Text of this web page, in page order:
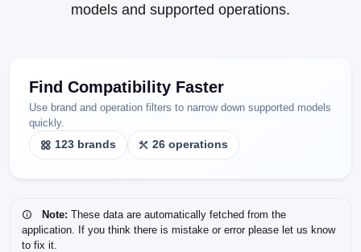
models and supported operations.
Find Compatibility Faster
Use brand and operation filters to narrow down supported models
quickly.
123 brands
26 operations
Note: These data are automatically fetched from the
application. If you think there is mistake or error please let us know
to fix it.